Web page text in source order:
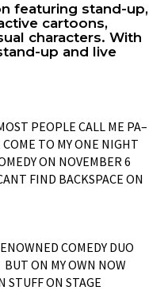
featuring stand-up,
cartoons,
characters. With
up and live
PEOPLE CALL ME PA–
TO MY ONE NIGHT
ON NOVEMBER 6
FIND BACKSPACE ON
COMEDY DUO
ON MY OWN NOW
STUFF ON STAGE